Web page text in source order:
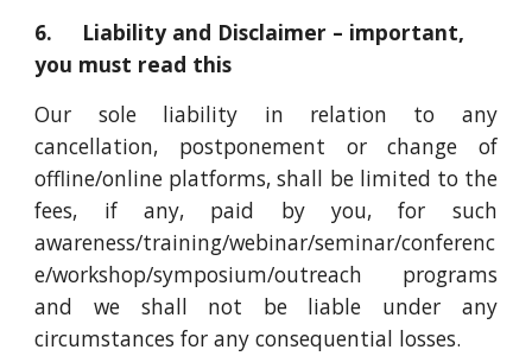
6. Liability and Disclaimer – important,
you must read this
Our sole liability in relation to any
cancellation, postponement or change of
offline/online platforms, shall be limited to the
fees, if any, paid by you, for such
awareness/training/webinar/seminar/conferenc
e/workshop/symposium/outreach programs
and we shall not be liable under any
circumstances for any consequential losses.